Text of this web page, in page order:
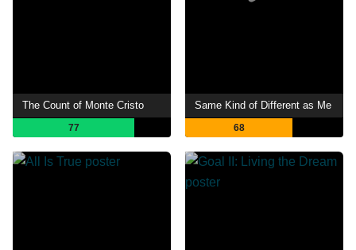
The Count of Monte Cristo
77
Same Kind of Different as Me
68